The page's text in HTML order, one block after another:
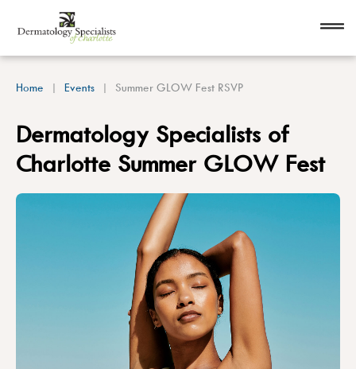
Home Events Summer GLOW Fest RSVP
Dermatology Specialists of
Charlotte Summer GLOW Fest